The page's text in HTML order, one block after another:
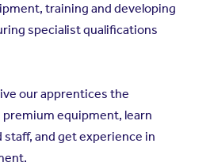
training and developing
specialist qualifications
our apprentices the
equipment, learn
and get experience in